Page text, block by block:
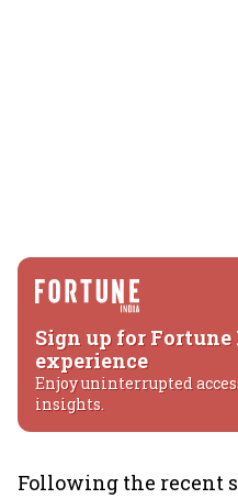
Sign up for
experience
Enjoy uninterrupted
insights.
Following the recent